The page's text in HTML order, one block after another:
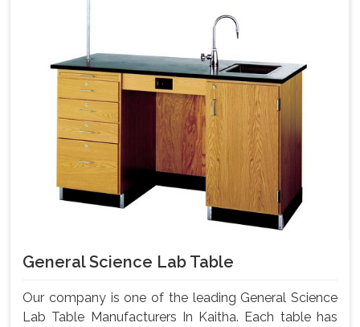
General Science Lab Table
Our company is one of the leading General Science
Lab Table Manufacturers In Kaitha. Each table has